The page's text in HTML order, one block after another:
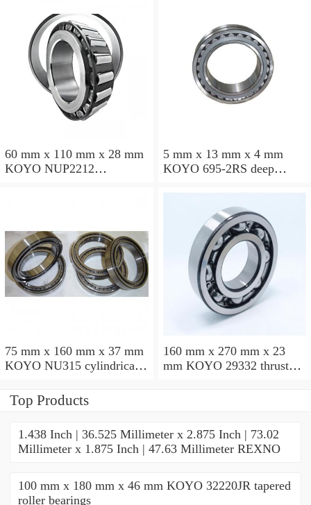
60 mm x 110 mm x 28 mm
KOYO NUP2212
5 mm x 13 mm x 4 mm
KOYO 695-2RS deep
75 mm x 160 mm x 37 mm
KOYO NU315 cylindrical
160 mm x 270 mm x 23
mm KOYO 29332 thrust
Top Products
1.438 Inch | 36.525 Millimeter x 2.875 Inch | 73.02
Millimeter x 1.875 Inch | 47.63 Millimeter REXNO
100 mm x 180 mm x 46 mm KOYO 32220JR tapered
roller bearings